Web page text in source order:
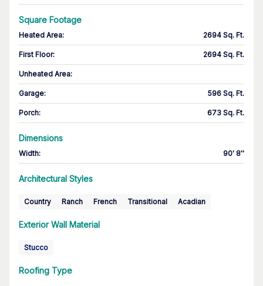
Square Footage
Heated Area: 2694 Sq. Ft.
First Floor: 2694 Sq. Ft.
Unheated Area:
Garage: 596 Sq. Ft.
Porch: 673 Sq. Ft.
Dimensions
Width: 90' 8''
Architectural Styles
Country Ranch French Transitional Acadian
Exterior Wall Material
Stucco
Roofing Type